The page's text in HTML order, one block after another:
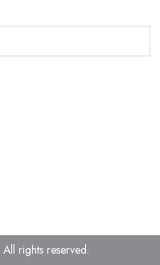
All rights reserved.